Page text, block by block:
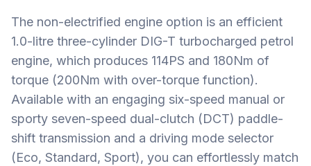
The non-electrified engine option is an efficient
1.0-litre three-cylinder DIG-T turbocharged petrol
engine, which produces 114PS and 180Nm of
torque (200Nm with over-torque function).
Available with an engaging six-speed manual or
sporty seven-speed dual-clutch (DCT) paddle-
shift transmission and a driving mode selector
(Eco, Standard, Sport), you can effortlessly match